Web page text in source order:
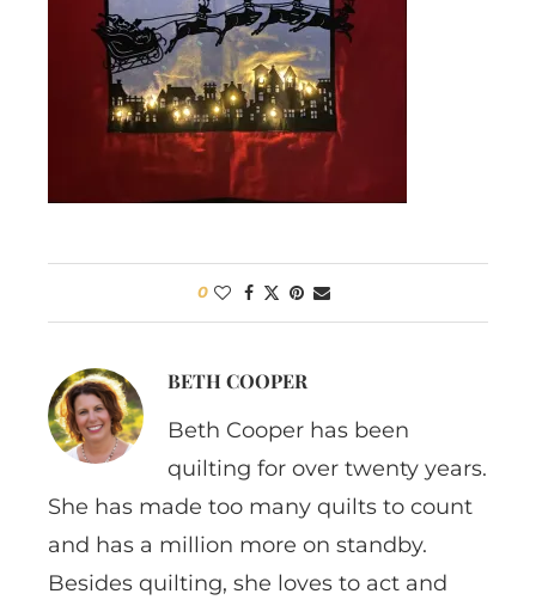
0
BETH COOPER
Beth Cooper has been
quilting for over twenty years.
She has made too many quilts to count
and has a million more on standby.
Besides quilting, she loves to act and